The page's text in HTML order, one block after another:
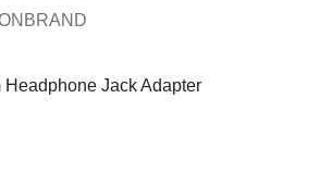
BRAND
Jack Adapter